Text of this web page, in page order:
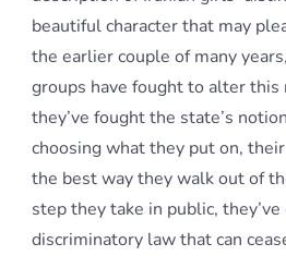
beautiful character that may
the earlier couple of many
groups have fought to alter this
they’ve fought the state’s
choosing what they put on,
the best way they walk out of
step they take in public,
discriminatory law that can